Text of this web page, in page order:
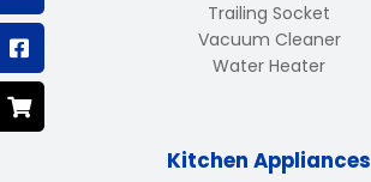
Trailing Socket
Vacuum Cleaner
Water Heater
Kitchen Appliances